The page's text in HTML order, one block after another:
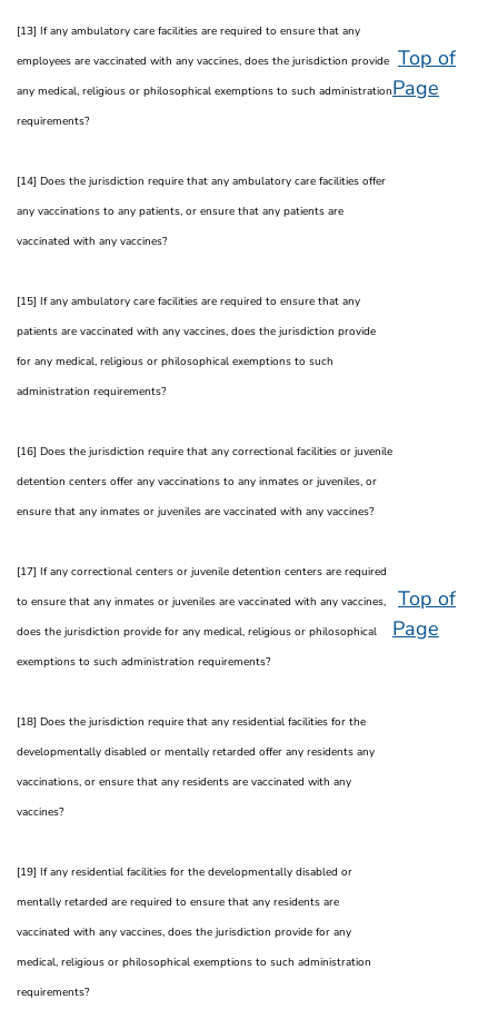
[13] If any ambulatory care facilities are required to ensure that any
employees are vaccinated with any vaccines, does the jurisdiction provide
any medical, religious or philosophical exemptions to such administration
requirements?
Top of
Page
[14] Does the jurisdiction require that any ambulatory care facilities offer
any vaccinations to any patients, or ensure that any patients are
vaccinated with any vaccines?
[15] If any ambulatory care facilities are required to ensure that any
patients are vaccinated with any vaccines, does the jurisdiction provide
for any medical, religious or philosophical exemptions to such
administration requirements?
[16] Does the jurisdiction require that any correctional facilities or juvenile
detention centers offer any vaccinations to any inmates or juveniles, or
ensure that any inmates or juveniles are vaccinated with any vaccines?
[17] If any correctional centers or juvenile detention centers are required
to ensure that any inmates or juveniles are vaccinated with any vaccines,
does the jurisdiction provide for any medical, religious or philosophical
exemptions to such administration requirements?
Top of
Page
[18] Does the jurisdiction require that any residential facilities for the
developmentally disabled or mentally retarded offer any residents any
vaccinations, or ensure that any residents are vaccinated with any
vaccines?
[19] If any residential facilities for the developmentally disabled or
mentally retarded are required to ensure that any residents are
vaccinated with any vaccines, does the jurisdiction provide for any
medical, religious or philosophical exemptions to such administration
requirements?